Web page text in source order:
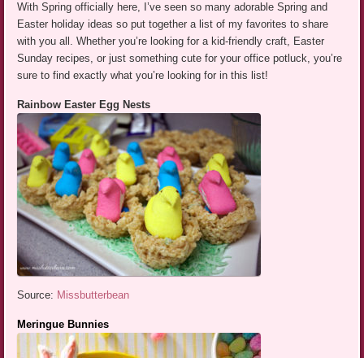
With Spring officially here, I’ve seen so many adorable Spring and
Easter holiday ideas so put together a list of my favorites to share
with you all. Whether you’re looking for a kid-friendly craft, Easter
Sunday recipes, or just something cute for your office potluck, you’re
sure to find exactly what you’re looking for in this list!
Rainbow Easter Egg Nests
Source: Missbutterbean
Meringue Bunnies